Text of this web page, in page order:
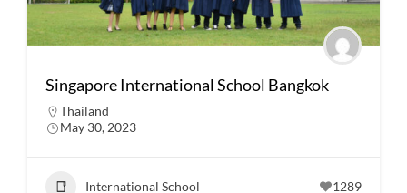
Singapore International School Bangkok
Thailand
May 30, 2023
International School 1289